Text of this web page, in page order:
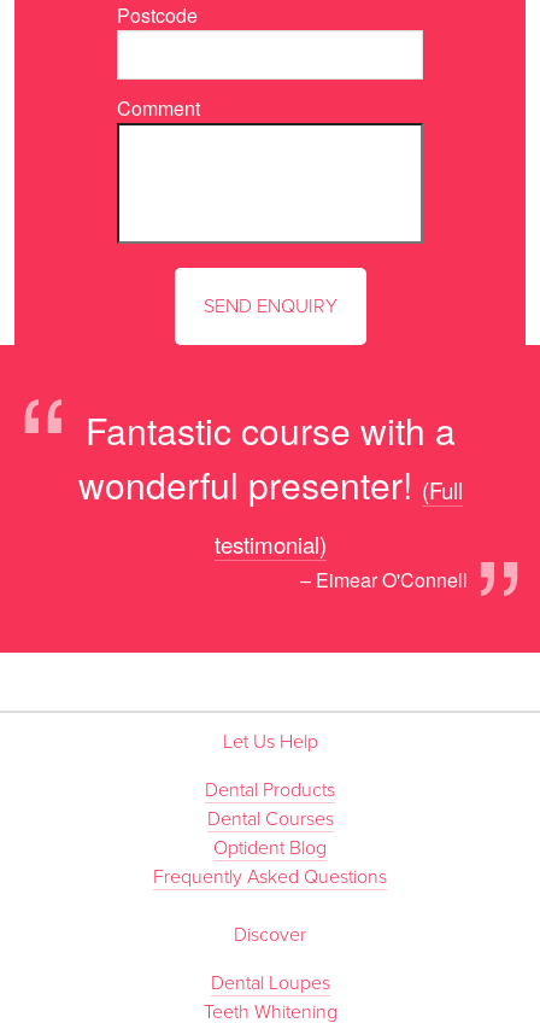
Postcode
Comment
“ Fantastic course with a
wonderful presenter!
”
(Full
testimonial)
– Eimear O'Connell
Let Us Help
Dental Products
Dental Courses
Optident Blog
Frequently Asked Questions
Discover
Dental Loupes
Teeth Whitening